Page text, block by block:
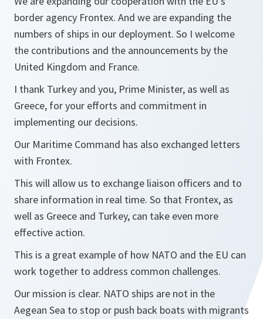
border agency Frontex. And we are expanding the
numbers of ships in our deployment. So I welcome
the contributions and the announcements by the
United Kingdom and France.
I thank Turkey and you, Prime Minister, as well as
Greece, for your efforts and commitment in
implementing our decisions.
Our Maritime Command has also exchanged letters
with Frontex.
This will allow us to exchange liaison officers and to
share information in real time. So that Frontex, as
well as Greece and Turkey, can take even more
effective action.
This is a great example of how NATO and the EU can
work together to address common challenges.
Our mission is clear. NATO ships are not in the
Aegean Sea to stop or push back boats with migrants